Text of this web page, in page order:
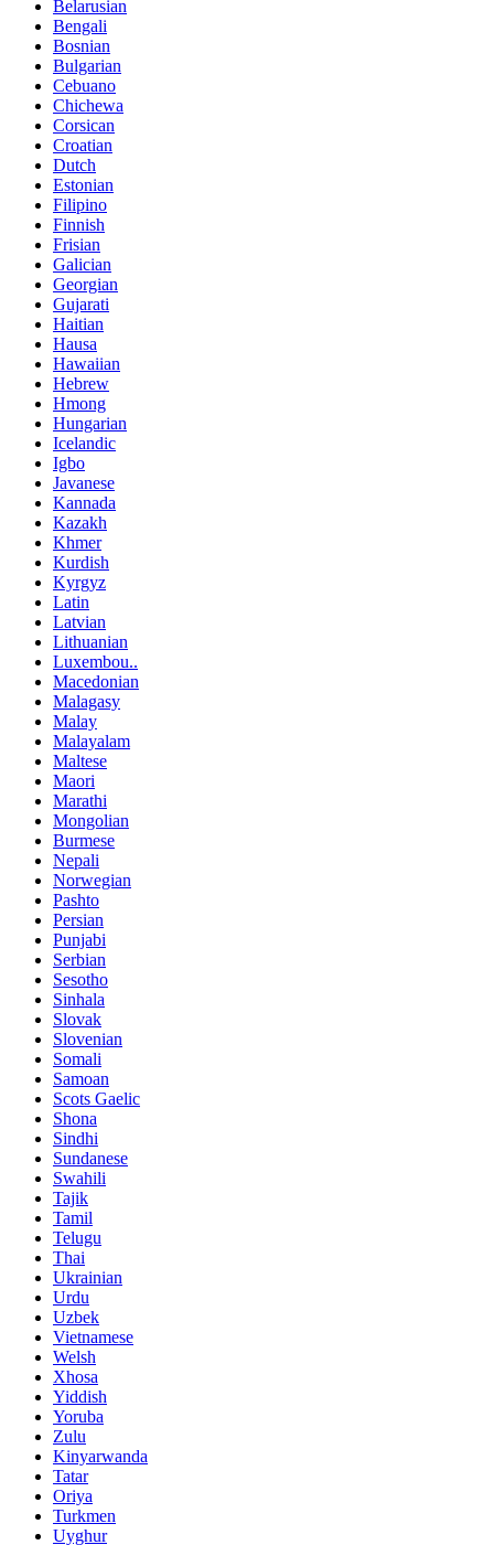
Belarusian
Bengali
Bosnian
Bulgarian
Cebuano
Chichewa
Corsican
Croatian
Dutch
Estonian
Filipino
Finnish
Frisian
Galician
Georgian
Gujarati
Haitian
Hausa
Hawaiian
Hebrew
Hmong
Hungarian
Icelandic
Igbo
Javanese
Kannada
Kazakh
Khmer
Kurdish
Kyrgyz
Latin
Latvian
Lithuanian
Luxembou..
Macedonian
Malagasy
Malay
Malayalam
Maltese
Maori
Marathi
Mongolian
Burmese
Nepali
Norwegian
Pashto
Persian
Punjabi
Serbian
Sesotho
Sinhala
Slovak
Slovenian
Somali
Samoan
Scots Gaelic
Shona
Sindhi
Sundanese
Swahili
Tajik
Tamil
Telugu
Thai
Ukrainian
Urdu
Uzbek
Vietnamese
Welsh
Xhosa
Yiddish
Yoruba
Zulu
Kinyarwanda
Tatar
Oriya
Turkmen
Uyghur